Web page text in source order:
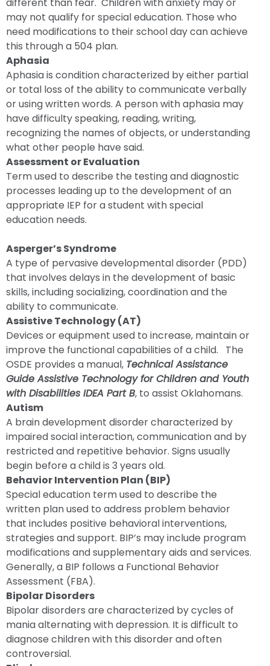
different than fear. Children with anxiety may or
may not qualify for special education. Those who
need modifications to their school day can achieve
this through a 504 plan.
Aphasia
Aphasia is condition characterized by either partial
or total loss of the ability to communicate verbally
or using written words. A person with aphasia may
have difficulty speaking, reading, writing,
recognizing the names of objects, or understanding
what other people have said.
Assessment or Evaluation
Term used to describe the testing and diagnostic
processes leading up to the development of an
appropriate IEP for a student with special
education needs.
Asperger’s Syndrome
A type of pervasive developmental disorder (PDD)
that involves delays in the development of basic
skills, including socializing, coordination and the
ability to communicate.
Assistive Technology (AT)
Devices or equipment used to increase, maintain or
improve the functional capabilities of a child. The
OSDE provides a manual, Technical Assistance
Guide Assistive Technology for Children and Youth
with Disabilities IDEA Part B, to assist Oklahomans.
Autism
A brain development disorder characterized by
impaired social interaction, communication and by
restricted and repetitive behavior. Signs usually
begin before a child is 3 years old.
Behavior Intervention Plan (BIP)
Special education term used to describe the
written plan used to address problem behavior
that includes positive behavioral interventions,
strategies and support. BIP’s may include program
modifications and supplementary aids and services.
Generally, a BIP follows a Functional Behavior
Assessment (FBA).
Bipolar Disorders
Bipolar disorders are characterized by cycles of
mania alternating with depression. It is difficult to
diagnose children with this disorder and often
controversial.